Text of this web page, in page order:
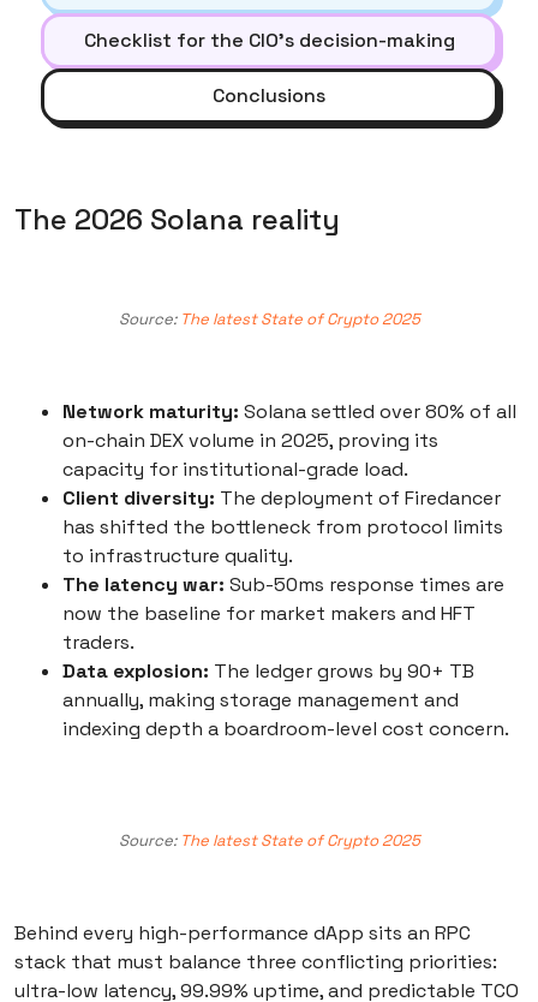
Checklist for the CIO’s decision-making
Conclusions
The 2026 Solana reality
Source: The latest State of Crypto 2025
Network maturity: Solana settled over 80% of all
on-chain DEX volume in 2025, proving its
capacity for institutional-grade load.
Client diversity: The deployment of Firedancer
has shifted the bottleneck from protocol limits
to infrastructure quality.
The latency war: Sub-50ms response times are
now the baseline for market makers and HFT
traders.
Data explosion: The ledger grows by 90+ TB
annually, making storage management and
indexing depth a boardroom-level cost concern.
Source: The latest State of Crypto 2025
Behind every high-performance dApp sits an RPC
stack that must balance three conflicting priorities:
ultra-low latency, 99.99% uptime, and predictable TCO